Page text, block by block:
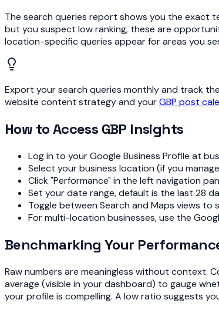
The search queries report shows you the exact
but you suspect low ranking, these are
location-specific queries appear for areas you
Export your search queries monthly and track
website content strategy and yourGBP post
How to Access GBP Insights
Log in to your Google Business Profile at
Select your business location (if you
Click "Performance" in the left navigation
Set your date range, default is the last 28
Toggle between Search and Maps views to
For multi-location businesses, use the
Benchmarking Your
Raw numbers are meaningless without
average (visible in your dashboard) to gauge
your profile is compelling. A low ratio suggests